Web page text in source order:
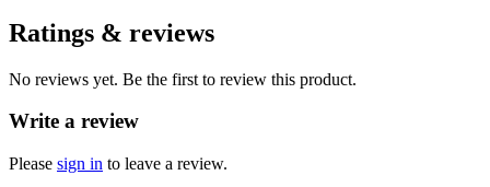
Ratings & reviews
No reviews yet. Be the first to review this product.
Write a review
Please sign in to leave a review.